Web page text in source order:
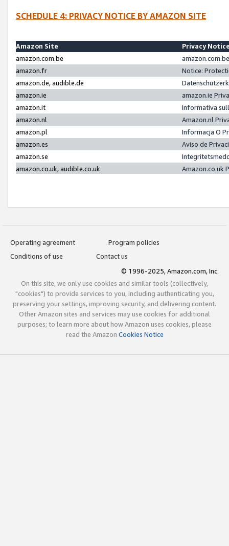
SCHEDULE 4: PRIVACY NOTICE BY AMAZON SITE
Amazon Site
Privacy
amazon.com.be
amazon.fr
Notice:
amazon.de, audible.de
amazon.ie
amazon.ie
amazon.it
Informativa
amazon.nl
Amazon.nl
amazon.pl
Informacja O
amazon.es
Aviso de
amazon.se
amazon.co.uk, audible.co.uk
Amazon.co.uk
Operating agreement
Program policies
Conditions of use
Contact us
© 1996-2025, Amazon.com, Inc.
On this site, we only use cookies and similar tools (collectively,
"cookies") to provide services to you, including authenticating you,
preserving your settings, improving security, and delivering content.
Other Amazon sites and services may use cookies for additional
purposes; to learn more about how Amazon uses cookies, please
read the Amazon Cookies Notice